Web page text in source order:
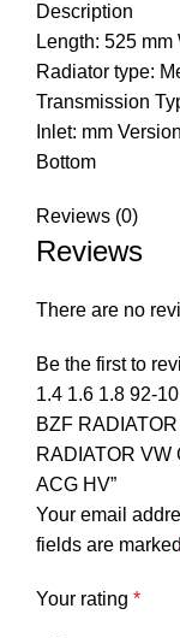
Description
Length: 525
Radiator type:
Transmission
Inlet: mm
Bottom
Reviews (0)
Reviews
There are no
Be the first to
1.4 1.6 1.8 92-
BZF
RADIATOR VW
ACG HV”
Your email
fields are marked
Your rating *